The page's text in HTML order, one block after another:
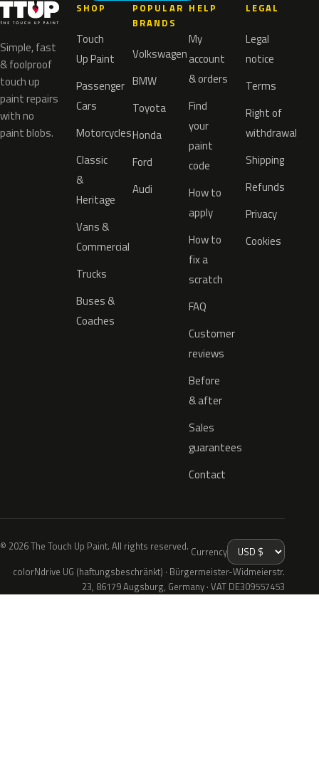
Simple, fast
& foolproof
touch up
paint repairs
with no
paint blobs.
SHOP
Touch
Up Paint
Passenger
Cars
Motorcycles
Classic
&
Heritage
Vans &
Commercial
Trucks
Buses &
Coaches
POPULAR
BRANDS
Volkswagen
BMW
Toyota
Honda
Ford
Audi
HELP
My
account
& orders
Find
your
paint
code
How to
apply
How to
fix a
scratch
FAQ
Customer
reviews
Before
& after
Sales
guarantees
Contact
LEGAL
Legal
notice
Terms
Right of
withdrawal
Shipping
Refunds
Privacy
Cookies
© 2026 The Touch Up Paint. All rights reserved. Currency
colorNdrive UG (haftungsbeschränkt) · Bürgermeister-Widmeierstr.
23, 86179 Augsburg, Germany · VAT DE309557453